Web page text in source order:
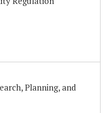
Planning, and